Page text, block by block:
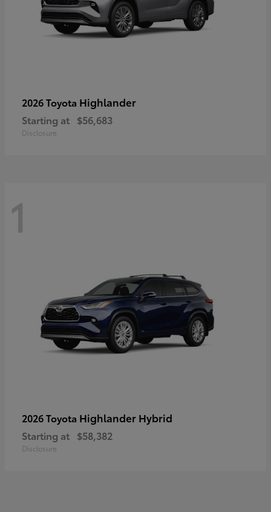
2026 Toyota Highlander
Starting at $56,683
Disclosure
1
2026 Toyota Highlander Hybrid
Starting at $58,382
Disclosure